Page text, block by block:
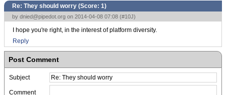
Re: They should worry (Score: 1)
by dnied@pipedot.org on 2014-04-08 07:08 (#10J)
I hope you're right, in the interest of platform diversity.
Reply
Post Comment
Subject
Comment